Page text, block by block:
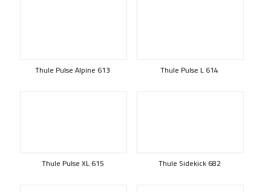
Thule Pulse Alpine 613 Thule Pulse L 614
Thule Pulse XL 615 Thule Sidekick 682